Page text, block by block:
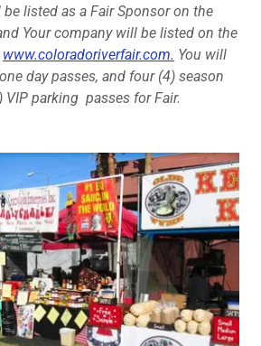
listed as a Fair Sponsor on the
Your company will be listed on the
www.coloradoriverfair.com. You will
day passes, and four (4) season
parking passes for Fair.